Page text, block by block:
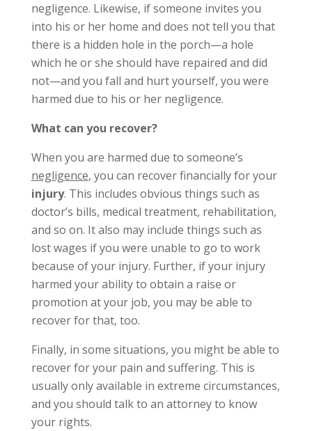
negligence. Likewise, if someone invites you
into his or her home and does not tell you that
there is a hidden hole in the porch—a hole
which he or she should have repaired and did
not—and you fall and hurt yourself, you were
harmed due to his or her negligence.
What can you recover?
When you are harmed due to someone’s
negligence, you can recover financially for your
injury. This includes obvious things such as
doctor’s bills, medical treatment, rehabilitation,
and so on. It also may include things such as
lost wages if you were unable to go to work
because of your injury. Further, if your injury
harmed your ability to obtain a raise or
promotion at your job, you may be able to
recover for that, too.
Finally, in some situations, you might be able to
recover for your pain and suffering. This is
usually only available in extreme circumstances,
and you should talk to an attorney to know
your rights.